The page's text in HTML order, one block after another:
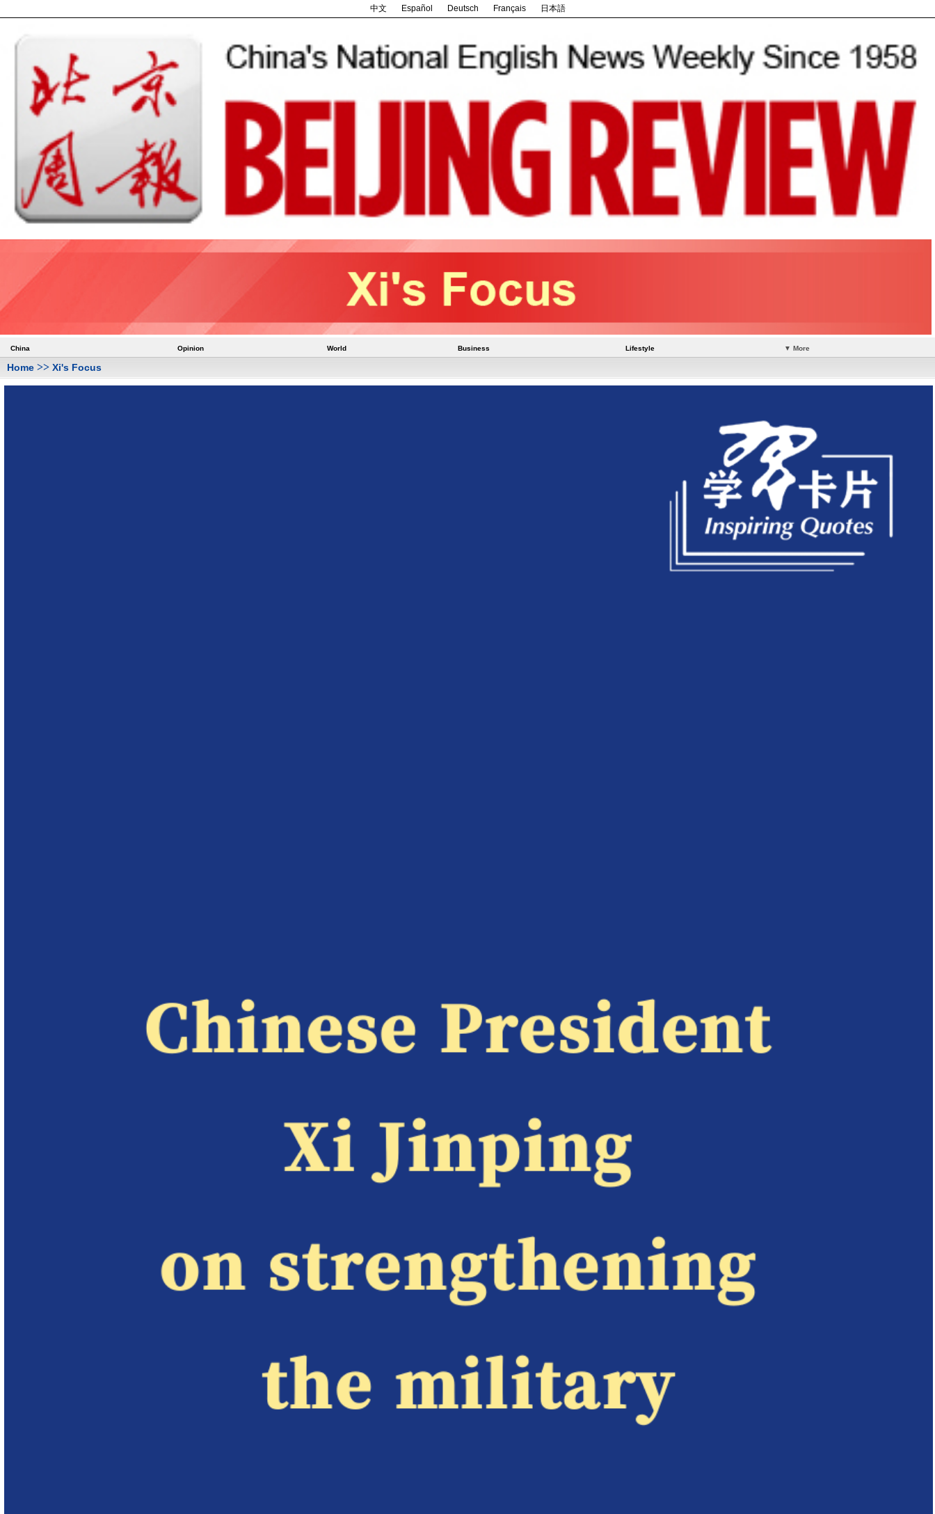
中文 Español Deutsch Français 日本語
China Opinion World Business Lifestyle ▼ More
Home >> Xi's Focus